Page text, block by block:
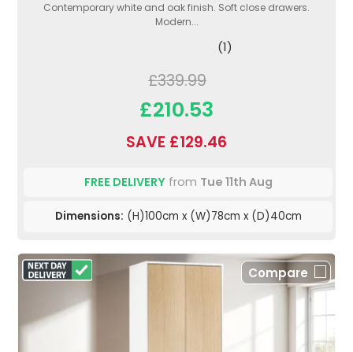
Contemporary white and oak finish. Soft close drawers.
Modern...
(1)
£339.99
£210.53
SAVE £129.46
FREE DELIVERYfrom Tue 11th Aug
Dimensions: (H)100cm x (W)78cm x (D)40cm
Compare